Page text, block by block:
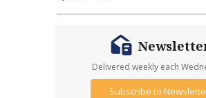
Delivered weekly each
Subscribe to